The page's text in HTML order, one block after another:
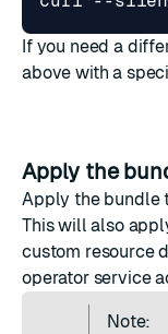
If you need a
above with a
Apply the
Apply the bundle
This will also
custom resource
operator service
Note: